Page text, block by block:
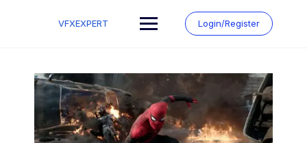
VFXEXPERT Login/Register